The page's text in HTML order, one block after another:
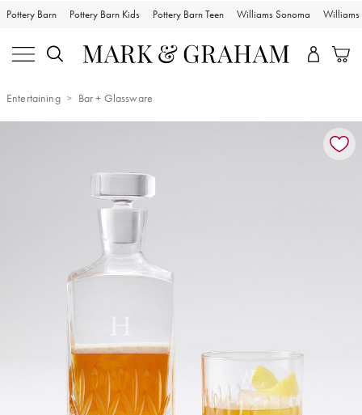
Pottery Barn Pottery Barn Kids Pottery Barn Teen Williams Sonoma Williams
Entertaining Bar + Glassware
Zoomable product image with magnification controls